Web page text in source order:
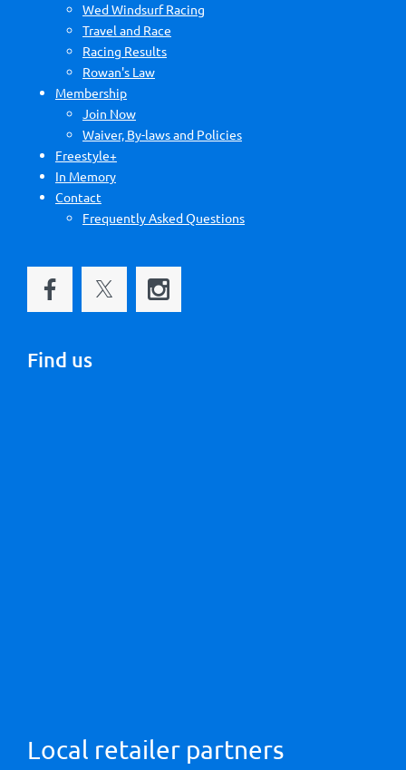
Wed Windsurf Racing
Travel and Race
Racing Results
Rowan's Law
Membership
Join Now
Waiver, By-laws and Policies
Freestyle+
In Memory
Contact
Frequently Asked Questions
Find us
Local retailer partners